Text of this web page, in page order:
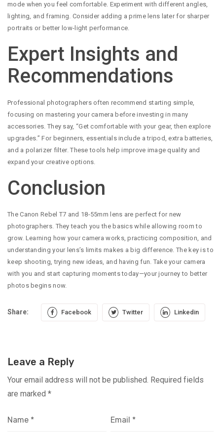
mode when you feel comfortable. Experiment with different angles,
lighting, and framing. Consider adding a prime lens later for sharper
portraits or better low-light performance.
Expert Insights and
Recommendations
Professional photographers often recommend starting simple,
focusing on mastering your camera before investing in many
accessories. They say, “Get comfortable with your gear, then explore
upgrades.” For beginners, essentials include a tripod, extra batteries,
and a polarizer filter. These tools help improve image quality and
expand your creative options.
Conclusion
The Canon Rebel T7 and 18-55mm lens are perfect for new
photographers. They teach you the basics while allowing room to
grow. Learning how your camera works, practicing composition, and
understanding your lens’s limits makes a big difference. The key is to
keep shooting, trying new ideas, and having fun. Take your camera
with you and start capturing moments today—your journey to better
photos begins now.
Share: Facebook Twitter Linkedin
Leave a Reply
Your email address will not be published. Required fields
are marked *
Name * Email *